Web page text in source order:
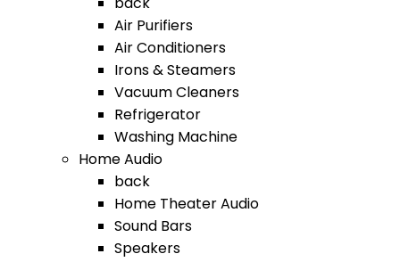
Air Purifiers
Air Conditioners
Irons & Steamers
Vacuum Cleaners
Refrigerator
Washing Machine
Home Audio
back
Home Theater Audio
Sound Bars
Speakers